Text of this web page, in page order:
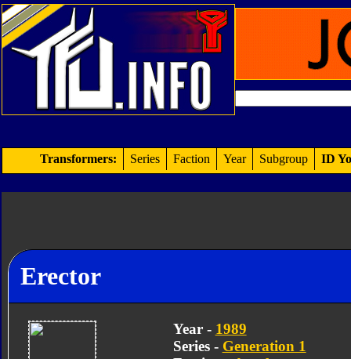
Transformers: Series Faction Year Subgroup ID
Erector
Year - 1989
Series - Generation 1